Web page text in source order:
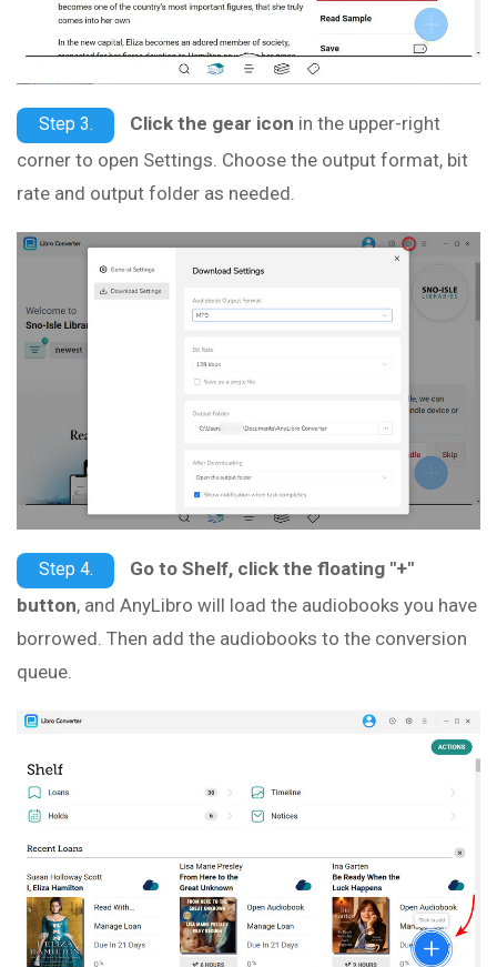
Step 3. Click the gear icon in the upper-right
corner to open Settings. Choose the output format, bit
rate and output folder as needed.
Step 4.
Go to Shelf, click the floating "+"
button, and AnyLibro will load the audiobooks you have
borrowed. Then add the audiobooks to the conversion
queue.